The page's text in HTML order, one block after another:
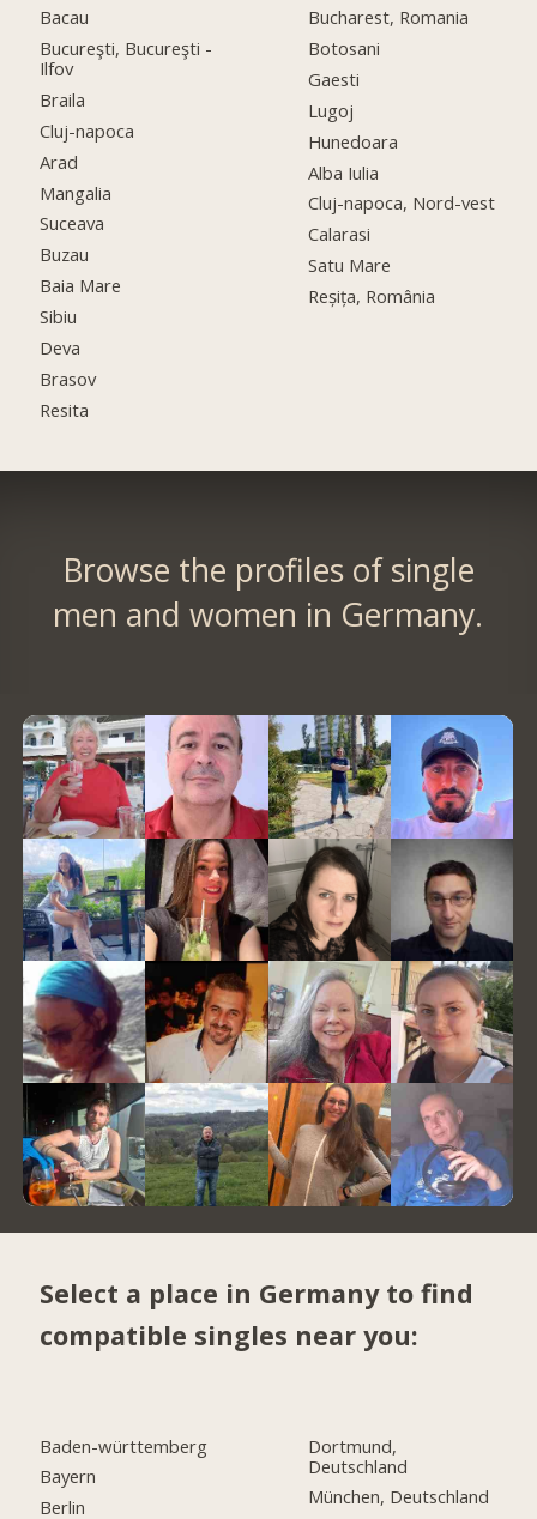
Bacau
Bucureşti, Bucureşti -
Ilfov
Braila
Cluj-napoca
Arad
Mangalia
Suceava
Buzau
Baia Mare
Sibiu
Deva
Brasov
Resita
Bucharest, Romania
Botosani
Gaesti
Lugoj
Hunedoara
Alba Iulia
Cluj-napoca, Nord-vest
Calarasi
Satu Mare
Reșița, România
Browse the profiles of single
men and women in Germany.
Select a place in Germany to find
compatible singles near you:
Baden-württemberg
Bayern
Berlin
Dortmund,
Deutschland
München, Deutschland